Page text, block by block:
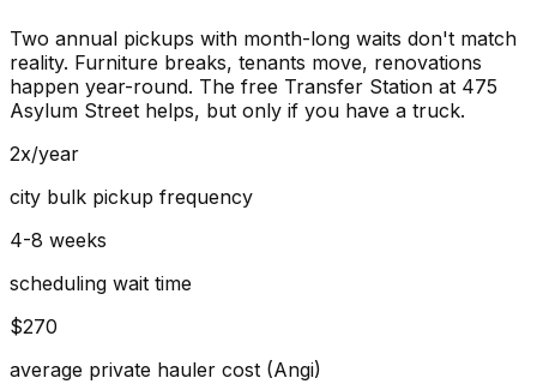
Two annual pickups with month-long waits don't match
reality. Furniture breaks, tenants move, renovations
happen year-round. The free Transfer Station at 475
Asylum Street helps, but only if you have a truck.
2x/year
city bulk pickup frequency
4-8 weeks
scheduling wait time
$270
average private hauler cost (Angi)